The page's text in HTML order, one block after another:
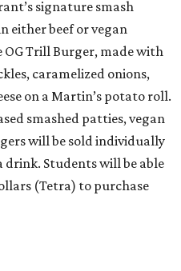
signature smash
either beef or vegan
Trill Burger, made with
caramelized onions,
on a Martin’s potato roll.
smashed patties, vegan
will be sold individually
drink. Students will be able
(Tetra) to purchase